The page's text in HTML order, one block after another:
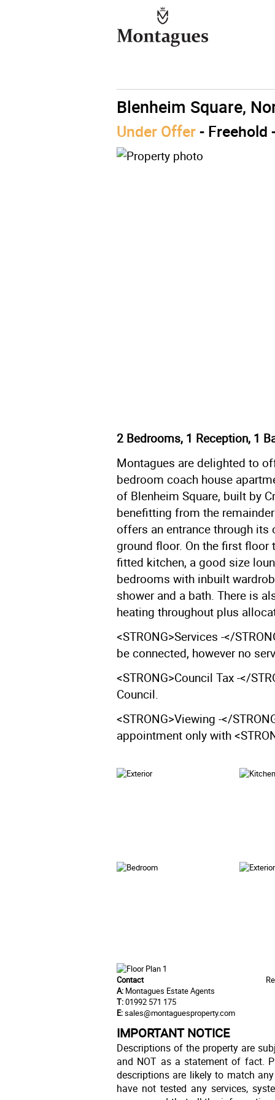
Blenheim Square,
Under Offer- Freehold
2 Bedrooms, 1 Reception, 1
Montagues are delighted to
bedroom coach house
of Blenheim Square, built by
benefitting from the
offers an entrance through
ground floor. On the first
fitted kitchen, a good size
bedrooms with inbuilt
shower and a bath. There is
heating throughout plus
<STRONG>Services -</
be connected, however no
<STRONG>Council Tax -</
Council.
<STRONG>Viewing -</
appointment only with
Contact
A: Montagues Estate Agents
T:01992 571 175
E:sales@montaguesproperty.com
IMPORTANT NOTICE
Descriptions of the property are
and NOT as a statement of fact.
descriptions are likely to match
have not tested any services,